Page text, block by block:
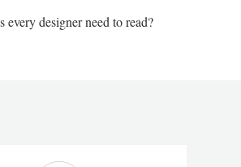
every designer need to read?